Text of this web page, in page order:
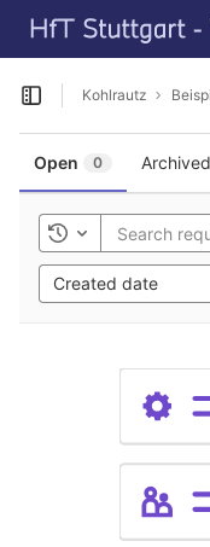
Skip to content
GitLab
Open sidebar
Kohlrautz
Open 0 Archived
Toggle history
Created date